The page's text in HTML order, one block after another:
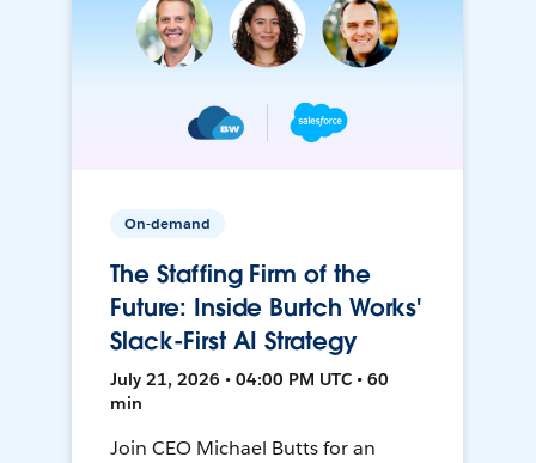
On-demand
The Staffing Firm of the
Future: Inside Burtch Works'
Slack-First AI Strategy
July 21, 2026 • 04:00 PM UTC • 60
min
Join CEO Michael Butts for an